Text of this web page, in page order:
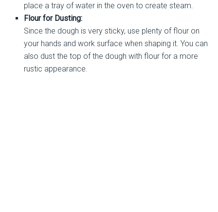
place a tray of water in the oven to create steam.
Flour for Dusting:
Since the dough is very sticky, use plenty of flour on
your hands and work surface when shaping it. You can
also dust the top of the dough with flour for a more
rustic appearance.